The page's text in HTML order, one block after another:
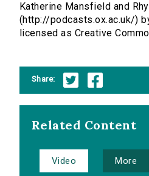
Katherine Mansfield and
(http://podcasts.ox.ac.uk/)
licensed as Creative
Share:
Related Content
Video More